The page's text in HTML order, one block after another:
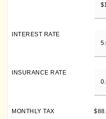
INTEREST RATE
INSURANCE RATE
MONTHLY TAX